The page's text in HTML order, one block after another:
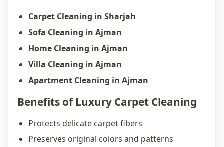
Carpet Cleaning in Sharjah
Sofa Cleaning in Ajman
Home Cleaning in Ajman
Villa Cleaning in Ajman
Apartment Cleaning in Ajman
Benefits of Luxury Carpet Cleaning
Protects delicate carpet fibers
Preserves original colors and patterns